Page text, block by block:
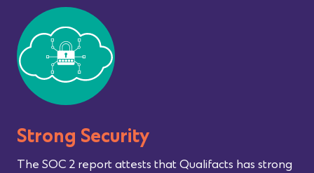
Strong Security
The SOC 2 report attests that Qualifacts has strong